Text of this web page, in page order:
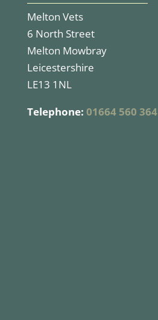
Melton Vets
6 North Street
Melton Mowbray
Leicestershire
LE13 1NL
Telephone: 01664 560 364